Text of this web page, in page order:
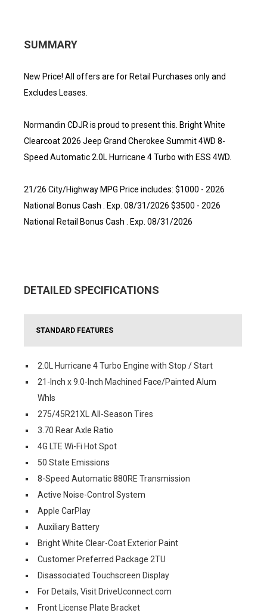
SUMMARY
New Price! All offers are for Retail Purchases only and
Excludes Leases.
Normandin CDJR is proud to present this. Bright White
Clearcoat 2026 Jeep Grand Cherokee Summit 4WD 8-
Speed Automatic 2.0L Hurricane 4 Turbo with ESS 4WD.
21/26 City/Highway MPG Price includes: $1000 - 2026
National Bonus Cash . Exp. 08/31/2026 $3500 - 2026
National Retail Bonus Cash . Exp. 08/31/2026
DETAILED SPECIFICATIONS
STANDARD FEATURES
2.0L Hurricane 4 Turbo Engine with Stop / Start
21-Inch x 9.0-Inch Machined Face/Painted Alum
Whls
275/45R21XL All-Season Tires
3.70 Rear Axle Ratio
4G LTE Wi-Fi Hot Spot
50 State Emissions
8-Speed Automatic 880RE Transmission
Active Noise-Control System
Apple CarPlay
Auxiliary Battery
Bright White Clear-Coat Exterior Paint
Customer Preferred Package 2TU
Disassociated Touchscreen Display
For Details, Visit DriveUconnect.com
Front License Plate Bracket